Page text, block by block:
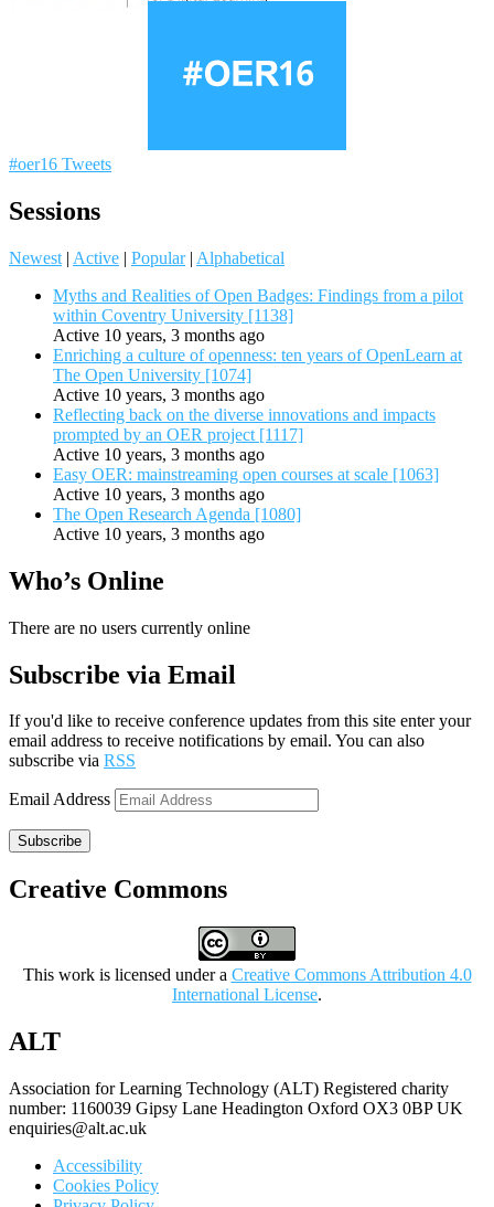
#oer16 Tweets
Sessions
Newest | Active | Popular | Alphabetical
Myths and Realities of Open Badges: Findings from a pilot
within Coventry University [1138]
Active 10 years, 3 months ago
Enriching a culture of openness: ten years of OpenLearn at
The Open University [1074]
Active 10 years, 3 months ago
Reflecting back on the diverse innovations and impacts
prompted by an OER project [1117]
Active 10 years, 3 months ago
Easy OER: mainstreaming open courses at scale [1063]
Active 10 years, 3 months ago
The Open Research Agenda [1080]
Active 10 years, 3 months ago
Who’s Online
There are no users currently online
Subscribe via Email
If you'd like to receive conference updates from this site enter your
email address to receive notifications by email. You can also
subscribe via RSS
Email Address
Subscribe
Creative Commons
This work is licensed under a Creative Commons Attribution 4.0
International License.
ALT
Association for Learning Technology (ALT) Registered charity
number: 1160039 Gipsy Lane Headington Oxford OX3 0BP UK
enquiries@alt.ac.uk
Accessibility
Cookies Policy